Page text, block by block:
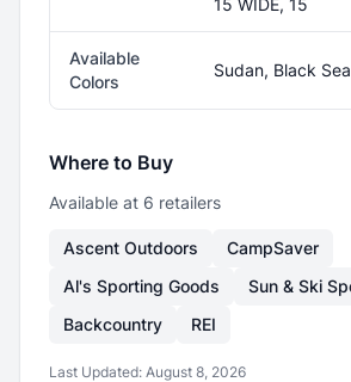
15 WIDE, 15
Available
Colors
Sudan, Black
Where to Buy
Available at 6 retailers
Ascent Outdoors
CampSaver
Al's Sporting Goods
Sun & Ski
Backcountry
REI
Last Updated: August 8, 2026